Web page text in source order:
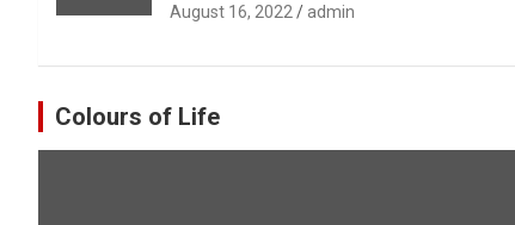
August 16, 2022 admin
Colours of Life